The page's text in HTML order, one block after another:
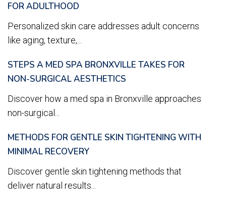
FOR ADULTHOOD
Personalized skin care addresses adult concerns
like aging, texture,...
STEPS A MED SPA BRONXVILLE TAKES FOR
NON-SURGICAL AESTHETICS
Discover how a med spa in Bronxville approaches
non-surgical...
METHODS FOR GENTLE SKIN TIGHTENING WITH
MINIMAL RECOVERY
Discover gentle skin tightening methods that
deliver natural results...